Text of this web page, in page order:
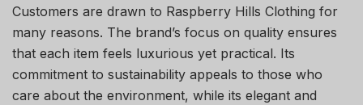
Customers are drawn to Raspberry Hills Clothing for
many reasons. The brand’s focus on quality ensures
that each item feels luxurious yet practical. Its
commitment to sustainability appeals to those who
care about the environment, while its elegant and